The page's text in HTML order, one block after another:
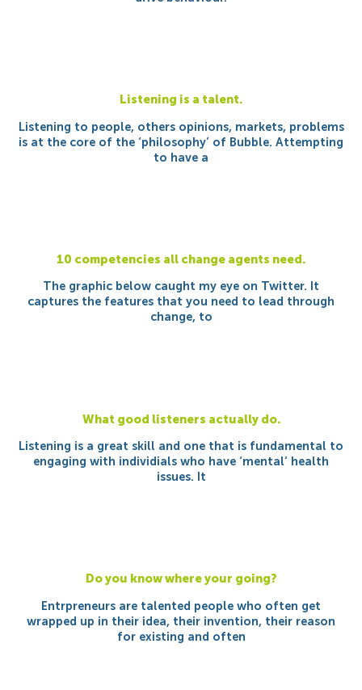
Listening is a talent.
Listening to people, others opinions, markets, problems
is at the core of the ‘philosophy’ of Bubble. Attempting
to have a
10 competencies all change agents need.
The graphic below caught my eye on Twitter. It
captures the features that you need to lead through
change, to
What good listeners actually do.
Listening is a great skill and one that is fundamental to
engaging with individials who have ‘mental’ health
issues. It
Do you know where your going?
Entrpreneurs are talented people who often get
wrapped up in their idea, their invention, their reason
for existing and often